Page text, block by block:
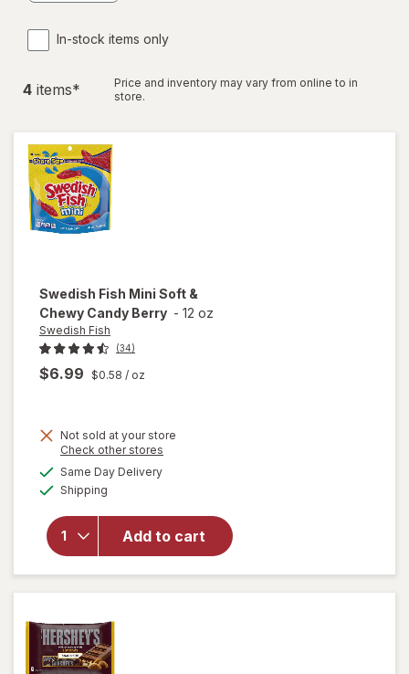
In-stock items only
4 items*
Price and inventory may vary from online to in
store.
Swedish Fish Mini Soft &
Chewy Candy Berry - 12 oz
Swedish Fish
(34)
$6.99 $0.58 / oz
Not sold at your store
Check other stores
Same Day Deliveryavailable
Shipping
Add to cart
will
open
overlay
Swedish
Fish
Mini
Soft &
Chewy